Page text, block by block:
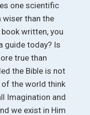
one scientific
wiser than the
written, you
guide today? Is
true than
the Bible is not
the world think
Imagination and
we exist in Him